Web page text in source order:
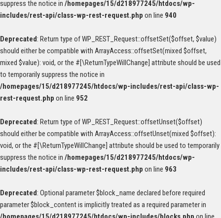
suppress the notice in /homepages/15/d218977245/htdocs/wp-
includes/rest-api/class-wp-rest-request.php on line 940
Deprecated: Return type of WP_REST_Request::offsetSet($offset, $value)
should either be compatible with ArrayAccess::offsetSet(mixed $offset,
mixed $value): void, or the #[\ReturnTypeWillChange] attribute should be used
to temporarily suppress the notice in
/homepages/15/d218977245/htdocs/wp-includes/rest-api/class-wp-
rest-request.php on line 952
Deprecated: Return type of WP_REST_Request::offsetUnset($offset)
should either be compatible with ArrayAccess::offsetUnset(mixed $offset):
void, or the #[\ReturnTypeWillChange] attribute should be used to temporarily
suppress the notice in /homepages/15/d218977245/htdocs/wp-
includes/rest-api/class-wp-rest-request.php on line 963
Deprecated: Optional parameter $block_name declared before required
parameter $block_content is implicitly treated as a required parameter in